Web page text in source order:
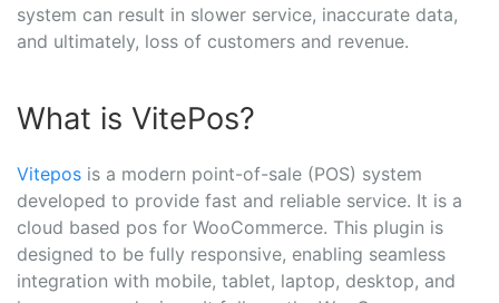
system can result in slower service, inaccurate data,
and ultimately, loss of customers and revenue.
What is VitePos?
Vitepos is a modern point-of-sale (POS) system
developed to provide fast and reliable service. It is a
cloud based pos for WooCommerce. This plugin is
designed to be fully responsive, enabling seamless
integration with mobile, tablet, laptop, desktop, and